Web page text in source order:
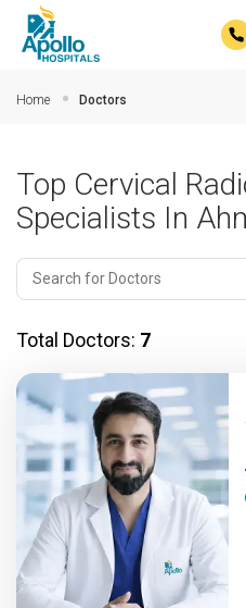
Home Doctors
Top Cervical
Specialists In
Total Doctors: 7